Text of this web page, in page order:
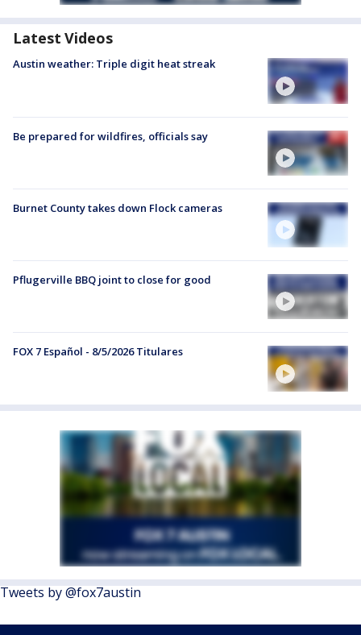
Latest Videos
Austin weather: Triple digit heat streak
Be prepared for wildfires, officials say
Burnet County takes down Flock cameras
Pflugerville BBQ joint to close for good
FOX 7 Español - 8/5/2026 Titulares
Tweets by @fox7austin